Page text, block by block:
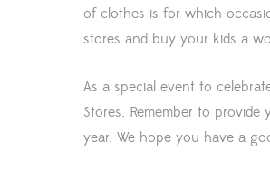
of clothes is for which
stores and buy your kids a
As a special event to
Stores. Remember to
year. We hope you have a